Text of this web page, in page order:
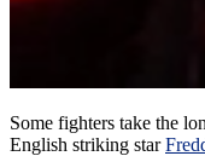
Some fighters take the
English striking star